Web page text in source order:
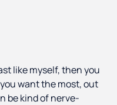
like myself, then you
want the most, out
be kind of nerve-